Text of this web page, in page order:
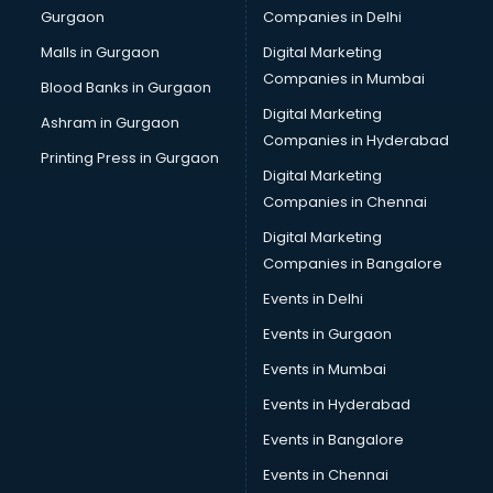
Computer Tally courses in visakhapatnam
Content Writing courses in visakhapatnam
CPA courses in visakhapatnam
Cryptocurrency courses in visakhapatnam
CS courses in visakhapatnam
Cyber Security courses in visakhapatnam
Data Analytics courses in visakhapatnam
Data Science courses in visakhapatnam
Data science and Machine Learning courses in
Data Scientist courses in visakhapatnam
Dental Assistant courses in visakhapatnam
Dialysis Technician courses in visakhapatnam
Diamond courses in visakhapatnam
Diet courses in visakhapatnam
Diet and Nutrition courses in visakhapatnam
Dietician courses in visakhapatnam
Dietician Diploma courses in visakhapatnam
Gurgaon
Malls in Gurgaon
Blood Banks in Gurgaon
Ashram in Gurgaon
Printing Press in Gurgaon
Companies in Delhi
Digital Marketing
Companies in Mumbai
Digital Marketing
Companies in Hyderabad
Digital Marketing
Companies in Chennai
Digital Marketing
Companies in Bangalore
Events in Delhi
Events in Gurgaon
Events in Mumbai
Events in Hyderabad
Events in Bangalore
Events in Chennai